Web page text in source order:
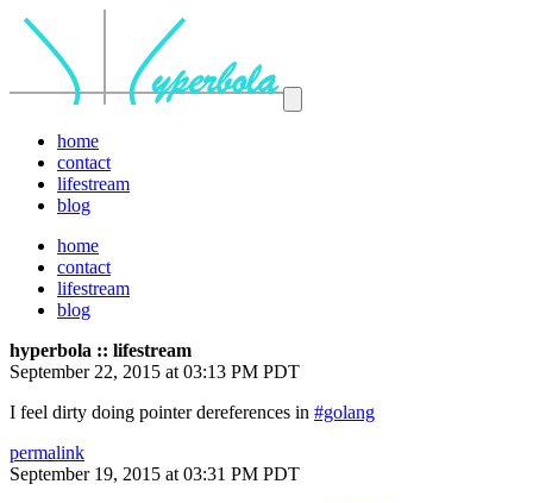
home
contact
lifestream
blog
home
contact
lifestream
blog
hyperbola :: lifestream
September 22, 2015 at 03:13 PM PDT
I feel dirty doing pointer dereferences in #golang
permalink
September 19, 2015 at 03:31 PM PDT